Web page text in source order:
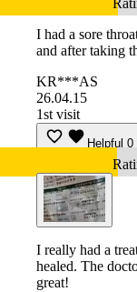
I had a sore
and after taking
KR***AS
26.04.15
1st visit
Helpful 0
I really had a
healed. The
great!